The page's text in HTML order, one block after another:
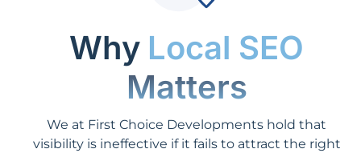
Why Local SEO
Matters
We at First Choice Developments hold that
visibility is ineffective if it fails to attract the right